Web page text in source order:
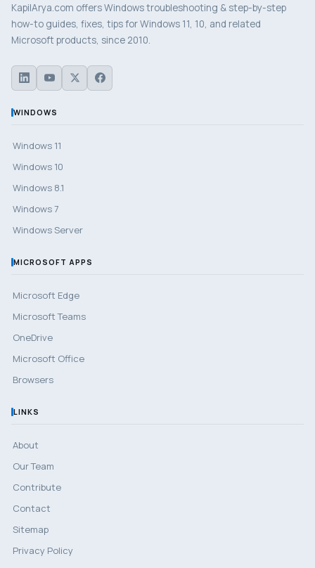
KapilArya.com offers Windows troubleshooting & step-by-step
how-to guides, fixes, tips for Windows 11, 10, and related
Microsoft products, since 2010.
WINDOWS
Windows 11
Windows 10
Windows 8.1
Windows 7
Windows Server
MICROSOFT APPS
Microsoft Edge
Microsoft Teams
OneDrive
Microsoft Office
Browsers
LINKS
About
Our Team
Contribute
Contact
Sitemap
Privacy Policy